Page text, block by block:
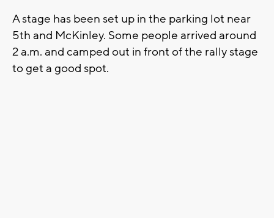
A stage has been set up in the parking lot near
5th and McKinley. Some people arrived around
2 a.m. and camped out in front of the rally stage
to get a good spot.